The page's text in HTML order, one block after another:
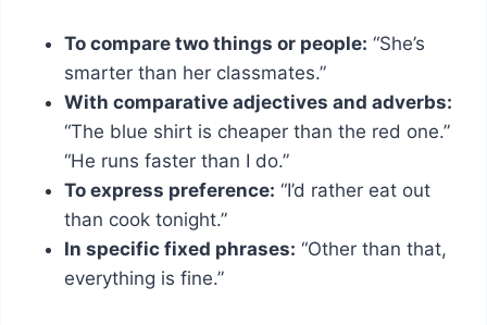
To compare two things or people: “She’s
smarter than her classmates.”
With comparative adjectives and adverbs:
“The blue shirt is cheaper than the red one.”
“He runs faster than I do.”
To express preference: “I’d rather eat out
than cook tonight.”
In specific fixed phrases: “Other than that,
everything is fine.”